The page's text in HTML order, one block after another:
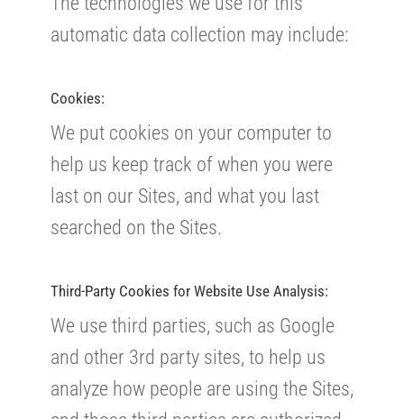
automatic data collection may include:
Cookies:
We put cookies on your computer to
help us keep track of when you were
last on our Sites, and what you last
searched on the Sites.
Third-Party Cookies for Website Use Analysis:
We use third parties, such as Google
and other 3rd party sites, to help us
analyze how people are using the Sites,